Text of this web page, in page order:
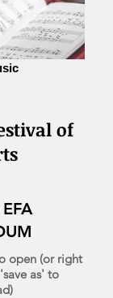
of
open (or right
as' to